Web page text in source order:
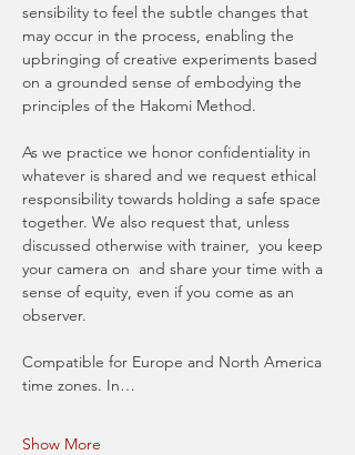
sensibility to feel the subtle changes that
may occur in the process, enabling the
upbringing of creative experiments based
on a grounded sense of embodying the
principles of the Hakomi Method.
As we practice we honor confidentiality in
whatever is shared and we request ethical
responsibility towards holding a safe space
together. We also request that, unless
discussed otherwise with trainer,  you keep
your camera on  and share your time with a
sense of equity, even if you come as an
observer.
Compatible for Europe and North America
time zones. In…
Show More